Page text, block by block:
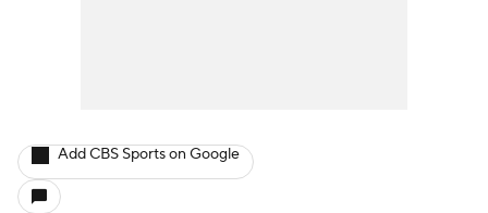
Add CBS Sports on Google